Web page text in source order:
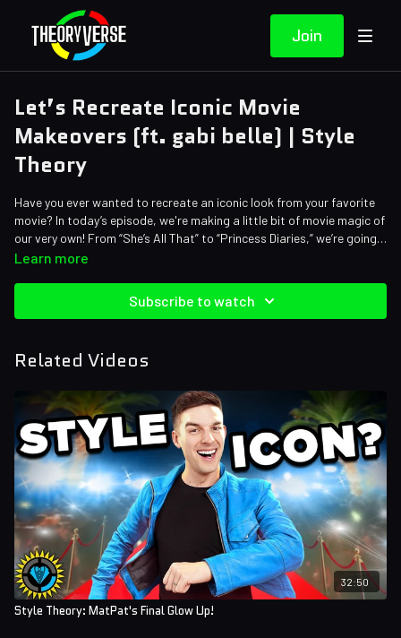
Join
Let’s Recreate Iconic Movie
Makeovers (ft. gabi belle) | Style
Theory
Have you ever wanted to recreate an iconic look from your favorite
movie? In today’s episode, we're making a little bit of movie magic of
our very own! From “She’s All That” to “Princess Diaries,” we’re going
back in time to redo some of our favorite movie makeover
Writers: Amy Roberts, Brett Turley, Melissa Yinger
Sound Designer: Yosi Berman, Alena Lecorchick
Learn more
Subscribe to watch
Related Videos
32:50
Style Theory: MatPat's Final Glow Up!